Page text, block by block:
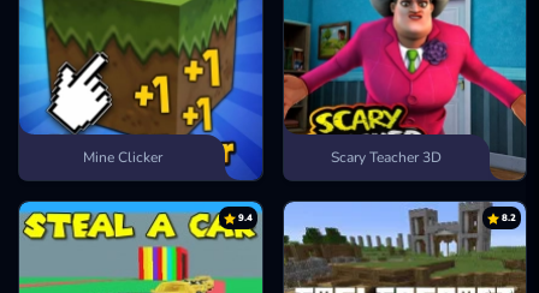
Mine Clicker Scary Teacher 3D
9.4 8.2